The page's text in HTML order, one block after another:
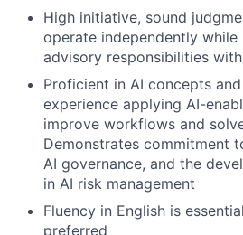
High initiative, sound
operate independently
advisory responsibilities
Proficient in AI concepts
experience applying AI-
improve workflows and
Demonstrates commitment
AI governance, and the
in AI risk management
Fluency in English is
preferred